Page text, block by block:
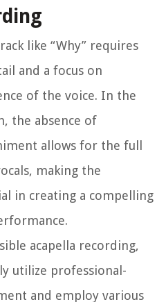
like “Why” requires
and a focus on
of the voice. In the
the absence of
allows for the full
making the
in creating a compelling
acapella recording,
utilize professional-
and employ various